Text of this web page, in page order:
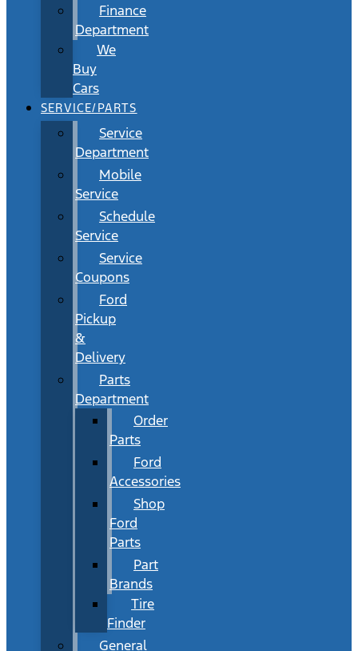
Finance
Department
We
Buy
Cars
SERVICE/PARTS
Service
Department
Mobile
Service
Schedule
Service
Service
Coupons
Ford
Pickup
&
Delivery
Parts
Department
Order
Parts
Ford
Accessories
Shop
Ford
Parts
Part
Brands
Tire
Finder
General